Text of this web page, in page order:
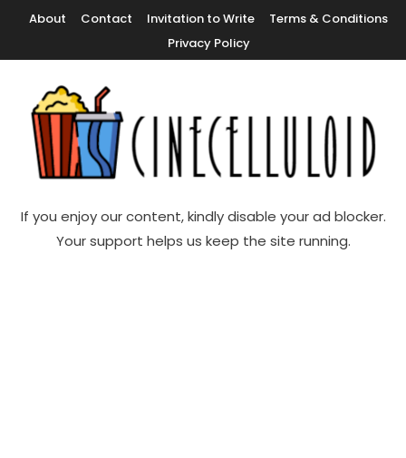
Content
About Contact Invitation to Write
Terms & Conditions
Privacy Policy
Cinecelluloid
If you enjoy our content, kindly disable your ad blocker.
Your support helps us keep the site running.